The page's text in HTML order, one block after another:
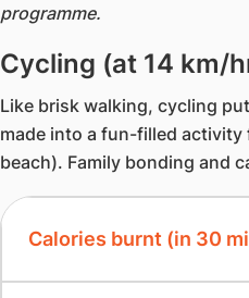
programme.
Cycling (at 14 km/
Like brisk walking, cycling
made into a fun-filled activity
beach). Family bonding and
Calories burnt (in 30